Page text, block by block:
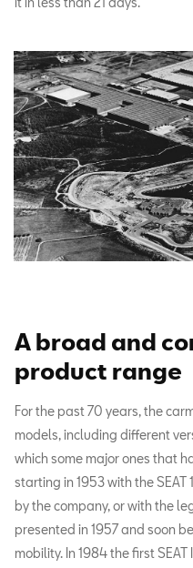
A broad and
product range
For the past 70 years, the
models, including different
which some major ones that
starting in 1953 with the
by the company, or with the
presented in 1957 and soon
mobility. In 1984 the first